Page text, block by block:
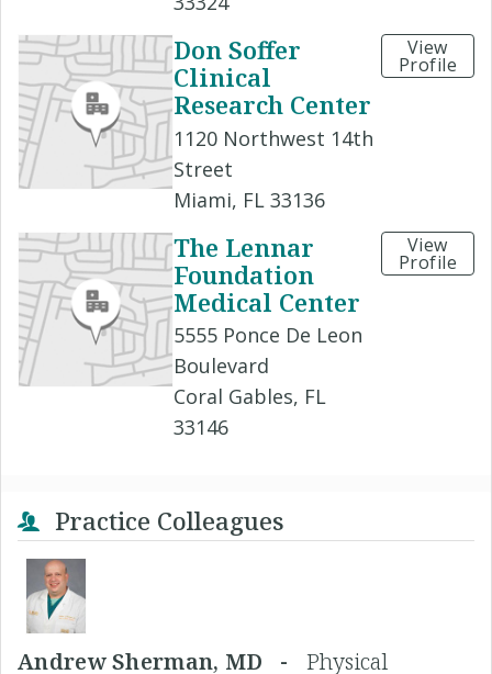
Don Soffer
Clinical
Research Center
1120 Northwest 14th
Street
Miami, FL 33136
View
Profile
The Lennar
Foundation
Medical Center
5555 Ponce De Leon
Boulevard
Coral Gables, FL
33146
View
Profile
Practice Colleagues
Andrew Sherman, MD - Physical